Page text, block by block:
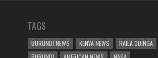
TAGS
BURUNDI NEWS KENYA NEWS
RAILA ODINGA